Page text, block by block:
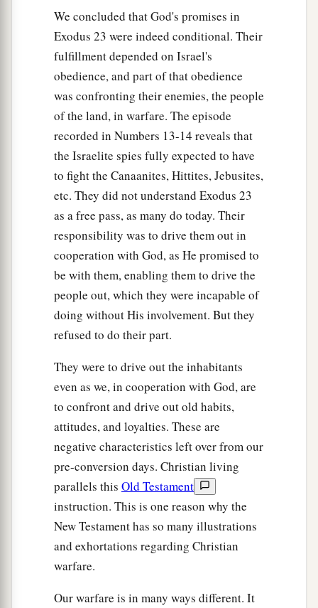
We concluded that God's promises in
Exodus 23 were indeed conditional. Their
fulfillment depended on Israel's
obedience, and part of that obedience
was confronting their enemies, the people
of the land, in warfare. The episode
recorded in Numbers 13-14 reveals that
the Israelite spies fully expected to have
to fight the Canaanites, Hittites, Jebusites,
etc. They did not understand Exodus 23
as a free pass, as many do today. Their
responsibility was to drive them out in
cooperation with God, as He promised to
be with them, enabling them to drive the
people out, which they were incapable of
doing without His involvement. But they
refused to do their part.
They were to drive out the inhabitants
even as we, in cooperation with God, are
to confront and drive out old habits,
attitudes, and loyalties. These are
negative characteristics left over from our
pre-conversion days. Christian living
parallels this Old Testament
instruction. This is one reason why the
New Testament has so many illustrations
and exhortations regarding Christian
warfare.
Our warfare is in many ways different. It